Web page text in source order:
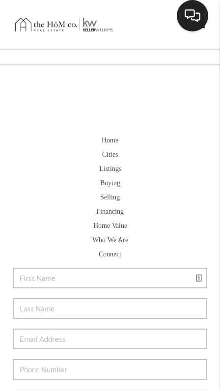
Home
Cities
Listings
Buying
Selling
Financing
Home Value
Who We Are
Connect